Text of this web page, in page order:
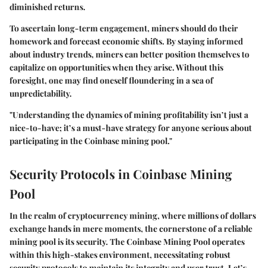
diminished returns.
To ascertain long-term engagement, miners should do their
homework and forecast economic shifts. By staying informed
about industry trends, miners can better position themselves to
capitalize on opportunities when they arise. Without this
foresight, one may find oneself floundering in a sea of
unpredictability.
"Understanding the dynamics of mining profitability isn’t just a
nice-to-have; it’s a must-have strategy for anyone serious about
participating in the Coinbase mining pool."
Security Protocols in Coinbase Mining
Pool
In the realm of cryptocurrency mining, where millions of dollars
exchange hands in mere moments, the cornerstone of a reliable
mining pool is its security. TheCoinbase Mining Pooloperates
within this high-stakes environment, necessitating robust